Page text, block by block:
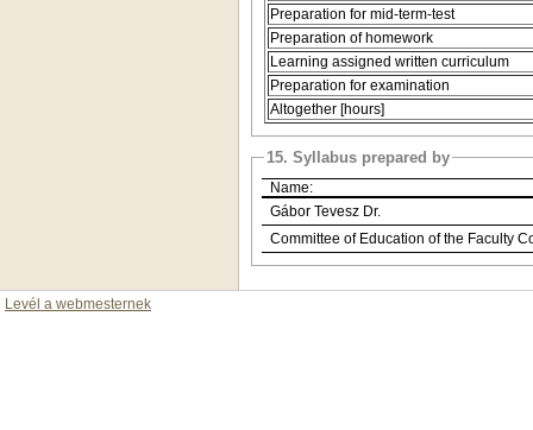
Preparation for mid-term-test
Preparation of homework
Learning assigned written curriculum
Preparation for examination
Altogether [hours]
15. Syllabus prepared by
Name:
Gábor Tevesz Dr.
Committee of Education of the Faculty
Levél a webmesternek